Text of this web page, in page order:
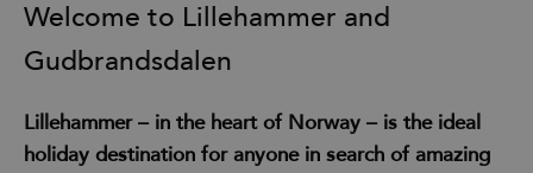
Welcome to Lillehammer and
Gudbrandsdalen
Lillehammer – in the heart of Norway – is the ideal
holiday destination for anyone in search of amazing